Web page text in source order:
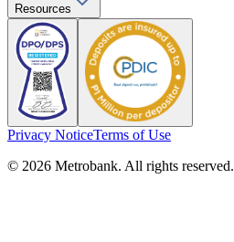
Resources
Privacy NoticeTerms of Use
© 2026 Metrobank. All rights reserved.